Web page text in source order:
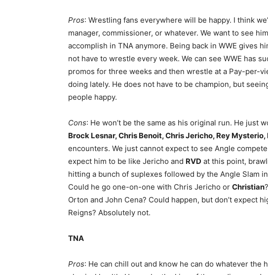
Pros: Wrestling fans everywhere will be happy. I think
manager, commissioner, or whatever. We want to see
accomplish in TNA anymore. Being back in WWE gives
not have to wrestle every week. We can see WWE has
promos for three weeks and then wrestle at a Pay-per-
doing lately. He does not have to be champion, but
people happy.
Cons: He won’t be the same as his original run. He just
Brock Lesnar, Chris Benoit, Chris Jericho, Rey Mysterio,
encounters. We just cannot expect to see Angle
expect him to be like Jericho and RVD at this point,
hitting a bunch of suplexes followed by the Angle Slam
Could he go one-on-one with Chris Jericho or Christian
Orton and John Cena? Could happen, but don’t expect
Reigns? Absolutely not.
TNA
Pros: He can chill out and know he can do whatever the